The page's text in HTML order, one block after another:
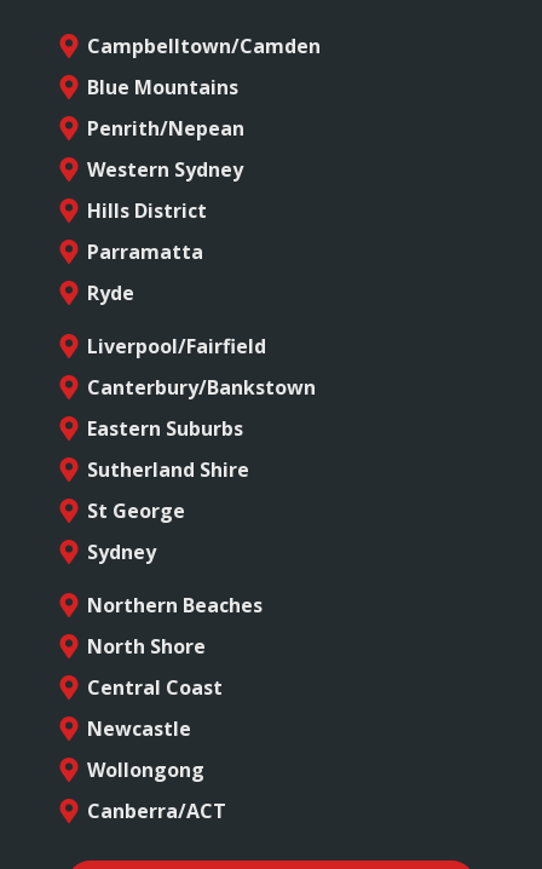
Campbelltown/Camden
Blue Mountains
Penrith/Nepean
Western Sydney
Hills District
Parramatta
Ryde
Liverpool/Fairfield
Canterbury/Bankstown
Eastern Suburbs
Sutherland Shire
St George
Sydney
Northern Beaches
North Shore
Central Coast
Newcastle
Wollongong
Canberra/ACT